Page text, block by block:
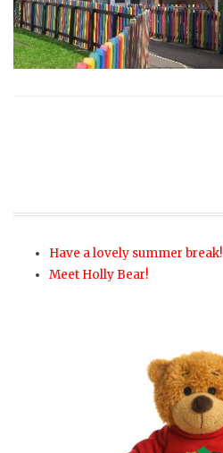
Have a lovely summer break!
Meet Holly Bear!